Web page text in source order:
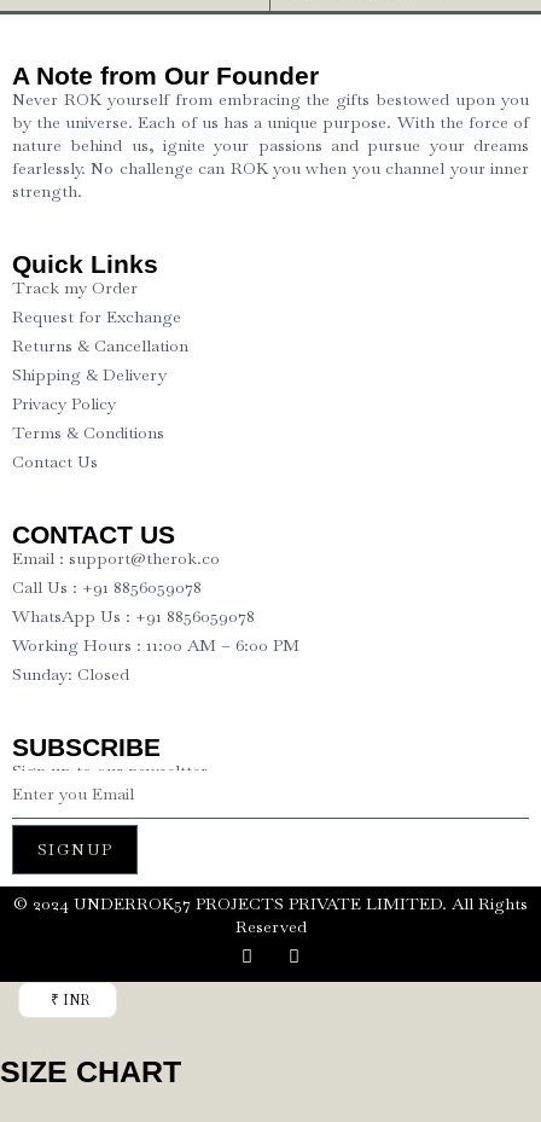
A Note from Our Founder
Never ROK yourself from embracing the gifts bestowed upon you
by the universe. Each of us has a unique purpose. With the force of
nature behind us, ignite your passions and pursue your dreams
fearlessly. No challenge can ROK you when you channel your inner
strength.
Quick Links
Track my Order
Request for Exchange
Returns & Cancellation
Shipping & Delivery
Privacy Policy
Terms & Conditions
Contact Us
CONTACT US
Email : support@therok.co
Call Us : +91 8856059078
WhatsApp Us : +91 8856059078
Working Hours : 11:00 AM – 6:00 PM
Sunday: Closed
SUBSCRIBE
Sign up to our newseltter
SIGNUP
©️ 2024 UNDERROK57 PROJECTS PRIVATE LIMITED. All Rights
Reserved
₹ INR
SIZE CHART